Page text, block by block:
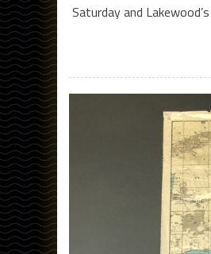
Saturday and